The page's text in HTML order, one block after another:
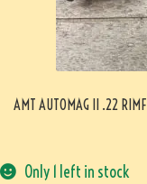
AMT AUTOMAG II .22
Only 1 left in stock